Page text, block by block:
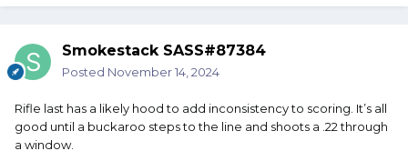
Smokestack SASS#87384
Posted November 14, 2024
Rifle last has a likely hood to add inconsistency to scoring. It’s all
good until a buckaroo steps to the line and shoots a .22 through
a window.